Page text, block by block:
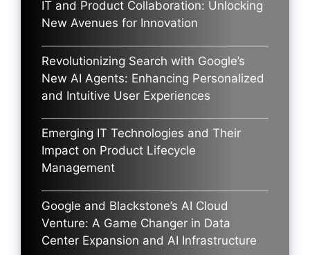
IT and Product Collaboration: Unlocking
New Avenues for Innovation
Revolutionizing Search with Google’s
New AI Agents: Enhancing Personalized
and Intuitive User Experiences
Emerging IT Technologies and Their
Impact on Product Lifecycle
Management
Google and Blackstone’s AI Cloud
Venture: A Game Changer in Data
Center Expansion and AI Infrastructure